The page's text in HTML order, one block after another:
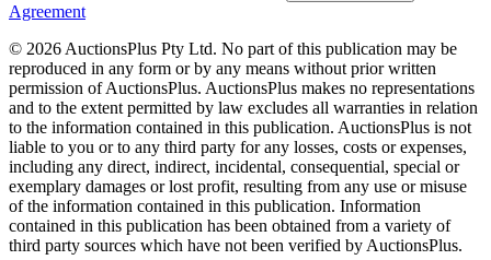
Agreement
© 2026 AuctionsPlus Pty Ltd. No part of this publication may be
reproduced in any form or by any means without prior written
permission of AuctionsPlus. AuctionsPlus makes no representations
and to the extent permitted by law excludes all warranties in relation
to the information contained in this publication. AuctionsPlus is not
liable to you or to any third party for any losses, costs or expenses,
including any direct, indirect, incidental, consequential, special or
exemplary damages or lost profit, resulting from any use or misuse
of the information contained in this publication. Information
contained in this publication has been obtained from a variety of
third party sources which have not been verified by AuctionsPlus.